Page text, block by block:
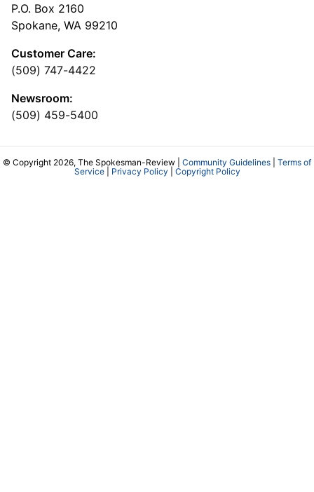
P.O. Box 2160
Spokane, WA 99210
Customer Care:
(509) 747-4422
Newsroom:
(509) 459-5400
© Copyright 2026, The Spokesman-Review | Community Guidelines
Terms of
Service| Privacy Policy Copyright Policy